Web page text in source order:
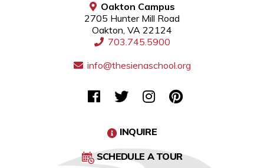
Oakton Campus
2705 Hunter Mill Road
Oakton, VA 22124
703.745.5900
info@thesienaschool.org
INQUIRE
SCHEDULE A TOUR